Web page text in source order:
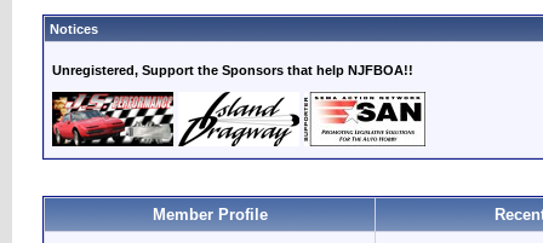
Notices
Unregistered, Support the Sponsors that help NJFBOA!!
Member Profile